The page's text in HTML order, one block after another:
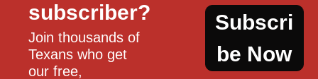
subscriber?
Join thousands of
Texans who get
our free,
Subscri
be Now